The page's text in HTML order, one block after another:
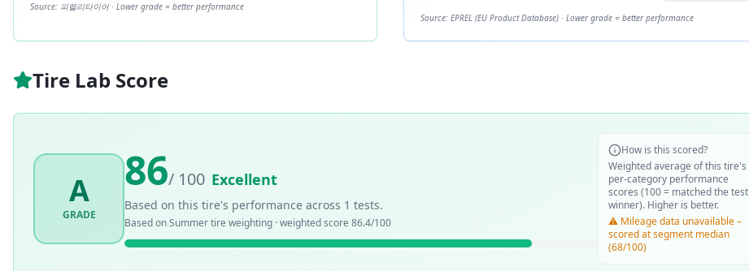
Source: 피렐리타이어 · Lower grade = better performance
Source: EPREL (EU Product Database) · Lower grade = better performance
Tire Lab Score
A
GRADE
86/ 100 Excellent
Based on this tire's performance across 1 tests.
Based onSummertire weighting · weighted score 86.4/100
How is this scored?
Weighted average of this tire's
per-category performance
scores (100 = matched the test
winner). Higher is better.
⚠️ Mileage data unavailable –
scored at segment median
(68/100)